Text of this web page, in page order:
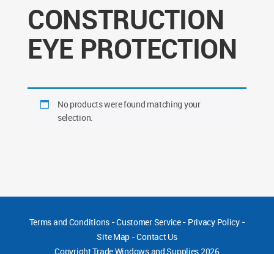
CONSTRUCTION
EYE PROTECTION
No products were found matching your
selection.
Terms and Conditions-Customer Service- Privacy Policy-
Site Map -Contact Us
CopyrightTrade Windows and Supplies 2026